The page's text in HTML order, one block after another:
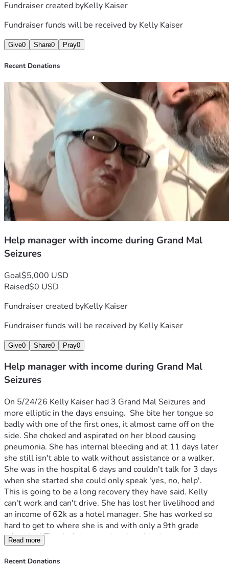
Fundraiser created byKelly Kaiser
Fundraiser funds will be received by Kelly Kaiser
Give0 Share0 Pray0
Recent Donations
Help manager with income during Grand Mal
Seizures
Goal$5,000 USD
Raised$0 USD
Fundraiser created byKelly Kaiser
Fundraiser funds will be received by Kelly Kaiser
Give0 Share0 Pray0
Help manager with income during Grand Mal
Seizures
On 5/24/26 Kelly Kaiser had 3 Grand Mal Seizures and
more elliptic in the days ensuing.  She bite her tongue so
badly with one of the first ones, it almost came off on the
side. She choked and aspirated on her blood causing
pneumonia. She has internal bleeding and at 11 days later
she still isn't able to walk without assistance or a walker.
She was in the hospital 6 days and couldn't talk for 3 days
when she started she could only speak 'yes, no, help'.
This is going to be a long recovery they have said. Kelly
can't work and can't drive. She has lost her livelihood and
an income of 62k as a hotel manager. She has worked so
hard to get to where she is and with only a 9th grade
education! That lady is a survivor but this time needs
support!
Kelly is going to be constantly seeing 3 specialist and her
Read more
Recent Donations